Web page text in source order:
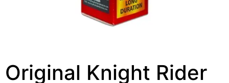
Original Knight Rider